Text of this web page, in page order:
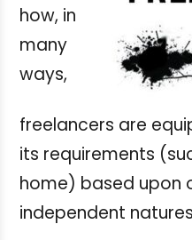
how, in
many
ways,
freelancers are
its requirements
home) based upon
independent